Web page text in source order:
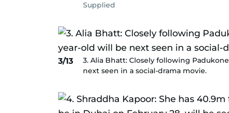
Supplied
3/13
3. Alia Bhatt: Closely following
next seen in a social-drama movie.